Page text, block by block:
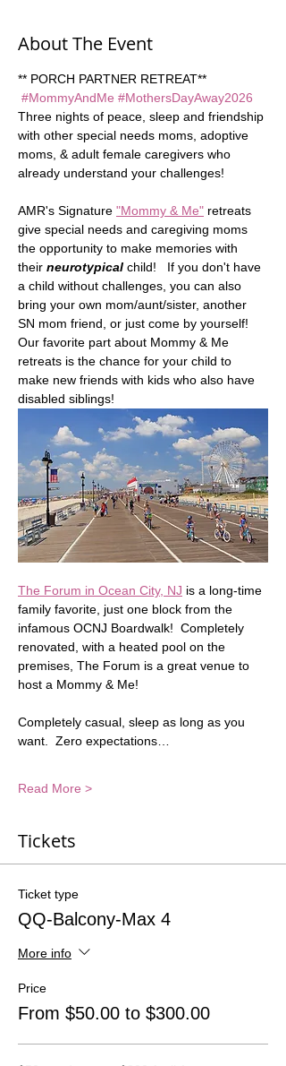
About The Event
** PORCH PARTNER RETREAT**
#MommyAndMe #MothersDayAway2026
Three nights of peace, sleep and friendship
with other special needs moms, adoptive
moms, & adult female caregivers who
already understand your challenges!
AMR's Signature "Mommy & Me" retreats
give special needs and caregiving moms
the opportunity to make memories with
their neurotypical child!   If you don't have
a child without challenges, you can also
bring your own mom/aunt/sister, another
SN mom friend, or just come by yourself!
Our favorite part about Mommy & Me
retreats is the chance for your child to
make new friends with kids who also have
disabled siblings!
The Forum in Ocean City, NJ is a long-time
family favorite, just one block from the
infamous OCNJ Boardwalk!  Completely
renovated, with a heated pool on the
premises, The Forum is a great venue to
host a Mommy & Me!
Completely casual, sleep as long as you
want.  Zero expectations…
Read More >
Tickets
Ticket type
QQ-Balcony-Max 4
More info
Price
From $50.00 to $300.00